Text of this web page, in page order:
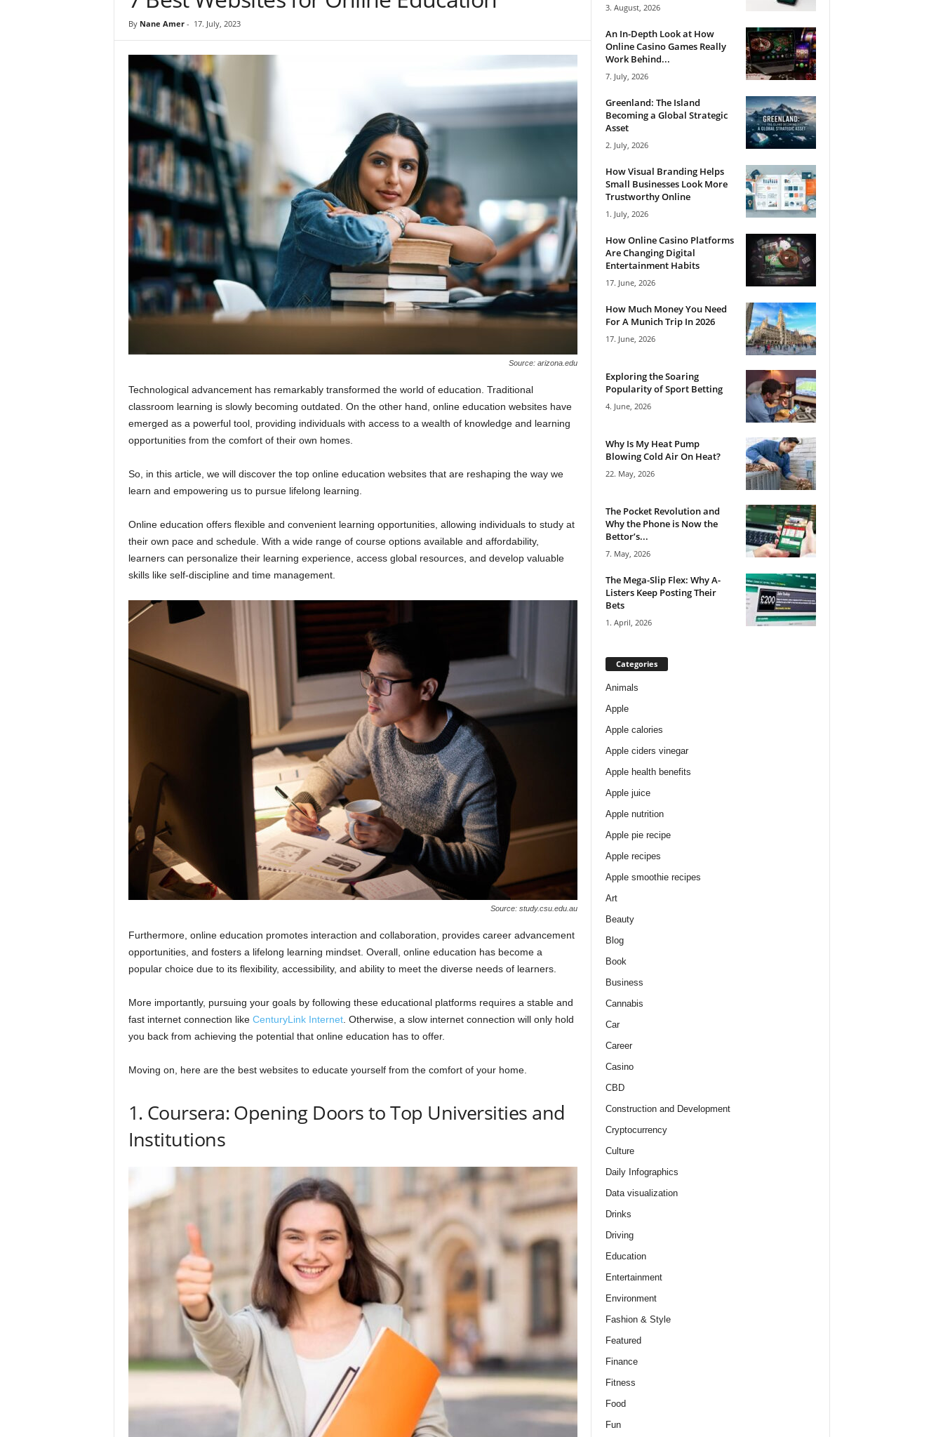
By Nane Amer- 17. July, 2023
Source: arizona.edu
Technological advancement has remarkably transformed the world of education. Traditional
classroom learning is slowly becoming outdated. On the other hand, online education websites have
emerged as a powerful tool, providing individuals with access to a wealth of knowledge and learning
opportunities from the comfort of their own homes.
So, in this article, we will discover the top online education websites that are reshaping the way we
learn and empowering us to pursue lifelong learning.
Online education offers flexible and convenient learning opportunities, allowing individuals to study at
their own pace and schedule. With a wide range of course options available and affordability,
learners can personalize their learning experience, access global resources, and develop valuable
skills like self-discipline and time management.
Source: study.csu.edu.au
Furthermore, online education promotes interaction and collaboration, provides career advancement
opportunities, and fosters a lifelong learning mindset. Overall, online education has become a
popular choice due to its flexibility, accessibility, and ability to meet the diverse needs of learners.
More importantly, pursuing your goals by following these educational platforms requires a stable and
fast internet connection like CenturyLink Internet. Otherwise, a slow internet connection will only hold
you back from achieving the potential that online education has to offer.
Moving on, here are the best websites to educate yourself from the comfort of your home.
1. Coursera: Opening Doors to Top Universities and
Institutions
3. August, 2026
An In-Depth Look at How
Online Casino Games Really
Work Behind...
7. July, 2026
Greenland: The Island
Becoming a Global Strategic
Asset
2. July, 2026
How Visual Branding Helps
Small Businesses Look More
Trustworthy Online
1. July, 2026
How Online Casino Platforms
Are Changing Digital
Entertainment Habits
17. June, 2026
How Much Money You Need
For A Munich Trip In 2026
17. June, 2026
Exploring the Soaring
Popularity of Sport Betting
4. June, 2026
Why Is My Heat Pump
Blowing Cold Air On Heat?
22. May, 2026
The Pocket Revolution and
Why the Phone is Now the
Bettor’s...
7. May, 2026
The Mega-Slip Flex: Why A-
Listers Keep Posting Their
Bets
1. April, 2026
Categories
Animals
Apple
Apple calories
Apple ciders vinegar
Apple health benefits
Apple juice
Apple nutrition
Apple pie recipe
Apple recipes
Apple smoothie recipes
Art
Beauty
Blog
Book
Business
Cannabis
Car
Career
Casino
CBD
Construction and Development
Cryptocurrency
Culture
Daily Infographics
Data visualization
Drinks
Driving
Education
Entertainment
Environment
Fashion & Style
Featured
Finance
Fitness
Food
Fun